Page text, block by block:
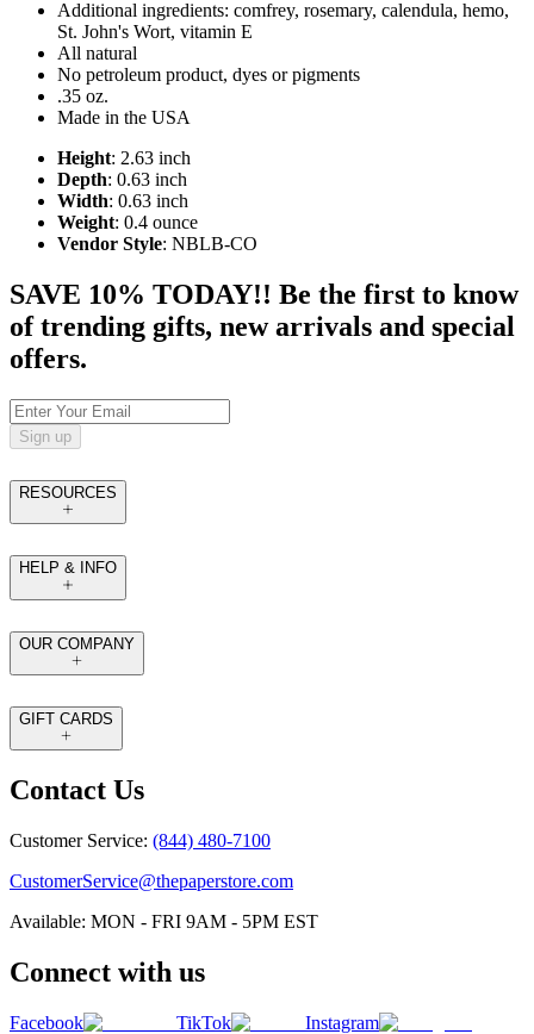
Additional ingredients: comfrey, rosemary, calendula, hemo,
St. John's Wort, vitamin E
All natural
No petroleum product, dyes or pigments
.35 oz.
Made in the USA
Height: 2.63 inch
Depth: 0.63 inch
Width: 0.63 inch
Weight: 0.4 ounce
Vendor Style: NBLB-CO
SAVE 10% TODAY!! Be the first to know
of trending gifts, new arrivals and special
offers.
Sign up
RESOURCES
HELP & INFO
OUR COMPANY
GIFT CARDS
Contact Us
Customer Service: (844) 480-7100
CustomerService@thepaperstore.com
Available: MON - FRI 9AM - 5PM EST
Connect with us
Facebook TikTok Instagram